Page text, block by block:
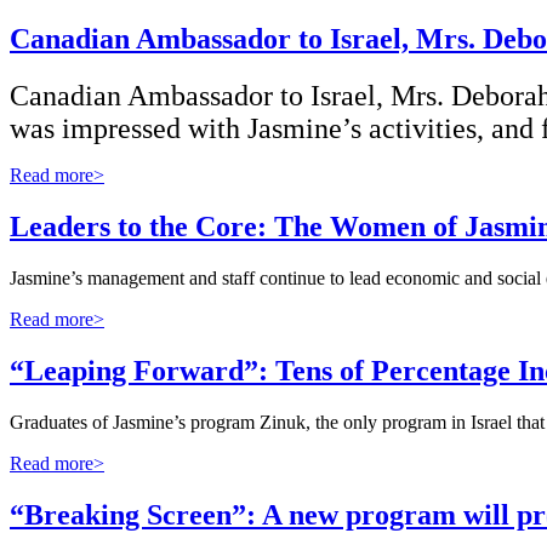
Canadian Ambassador to Israel, Mrs.
Canadian Ambassador to Israel, Mrs.
was impressed with Jasmine’s activities, and
Read more>
Leaders to the Core: The Women of
Jasmine’s management and staff continue to lead economic and
Read more>
“Leaping Forward”: Tens of Percentage
Graduates of Jasmine’s program Zinuk, the only program in Israel
Read more>
“Breaking Screen”: A new program will